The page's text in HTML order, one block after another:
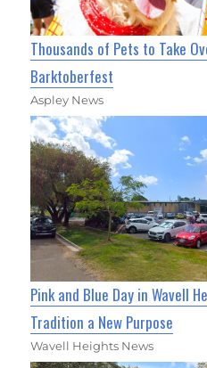
Thousands of Pets to Take
Barktoberfest
Aspley News
Pink and Blue Day in Wavell
Tradition a New Purpose
Wavell Heights News